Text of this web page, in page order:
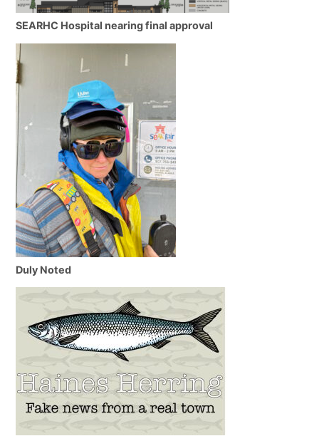
SEARHC Hospital nearing final approval
Duly Noted